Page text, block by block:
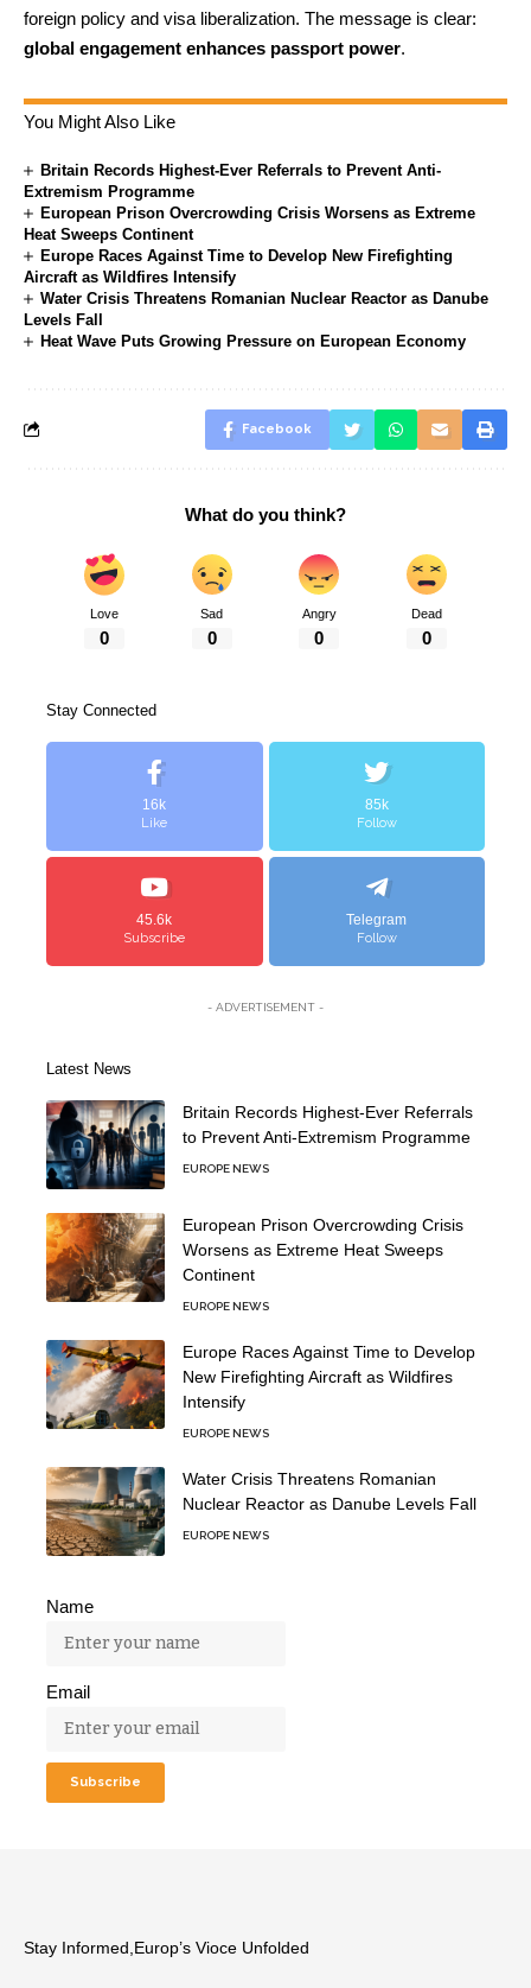
foreign policy and visa liberalization. The message is clear:
global engagement enhances passport power.
You Might Also Like
Britain Records Highest-Ever Referrals to Prevent Anti-
Extremism Programme
European Prison Overcrowding Crisis Worsens as Extreme
Heat Sweeps Continent
Europe Races Against Time to Develop New Firefighting
Aircraft as Wildfires Intensify
Water Crisis Threatens Romanian Nuclear Reactor as Danube
Levels Fall
Heat Wave Puts Growing Pressure on European Economy
Facebook
What do you think?
Love
0
Sad
0
Angry
0
Dead
0
Stay Connected
16k
Like
85k
Follow
45.6k
Subscribe
Telegram
Follow
- ADVERTISEMENT -
Latest News
Britain Records Highest-Ever Referrals
to Prevent Anti-Extremism Programme
EUROPE NEWS
European Prison Overcrowding Crisis
Worsens as Extreme Heat Sweeps
Continent
EUROPE NEWS
Europe Races Against Time to Develop
New Firefighting Aircraft as Wildfires
Intensify
EUROPE NEWS
Water Crisis Threatens Romanian
Nuclear Reactor as Danube Levels Fall
EUROPE NEWS
Name
Email
Stay Informed,Europ’s Vioce Unfolded